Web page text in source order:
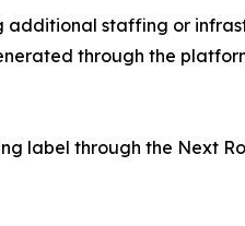
additional staffing or
through the
label through the Next